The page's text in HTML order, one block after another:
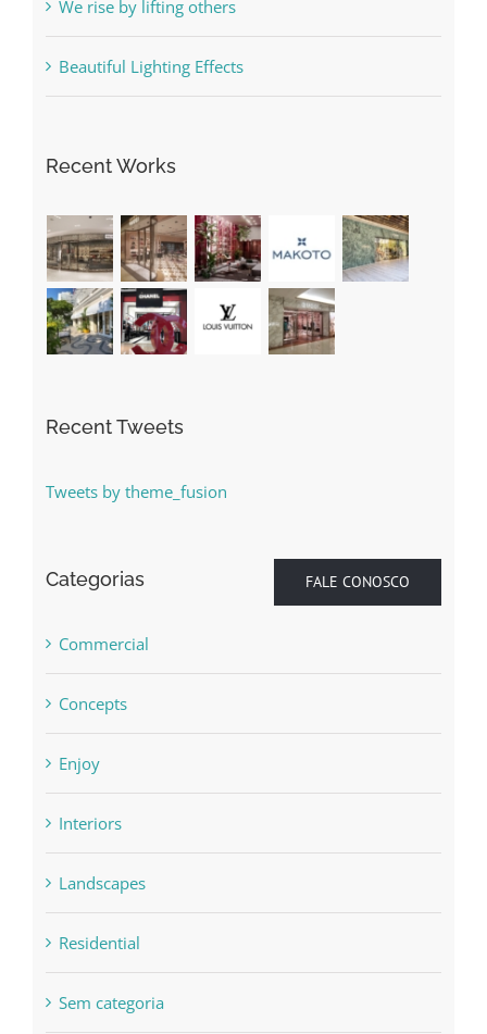
We rise by lifting others
Beautiful Lighting Effects
Recent Works
Recent Tweets
Tweets by theme_fusion
FALE CONOSCO
Categorias
Commercial
Concepts
Enjoy
Interiors
Landscapes
Residential
Sem categoria